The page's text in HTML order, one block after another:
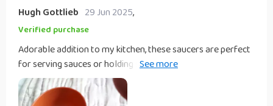
Hugh Gottlieb 29 Jun 2025,
Verified purchase
Adorable addition to my kitchen, these saucers are perfect
for serving sauces or holding small trinkets; their sweet
design adds a whimsical touch to any meal.